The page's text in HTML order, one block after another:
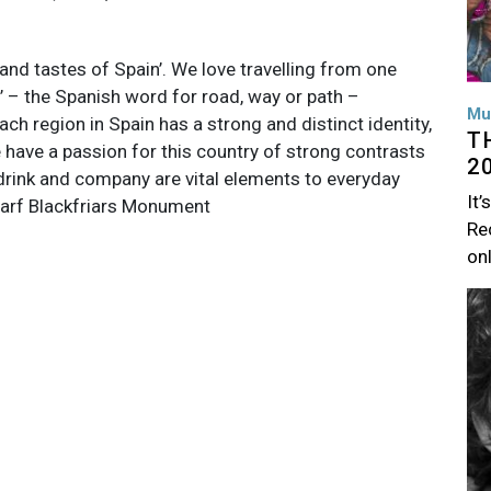
tastes of Spain’. We love travelling from one
– the Spanish word for road, way or path –
region in Spain has a strong and distinct identity,
have a passion for this country of strong contrasts
and company are vital elements to everyday
Blackfriars Monument